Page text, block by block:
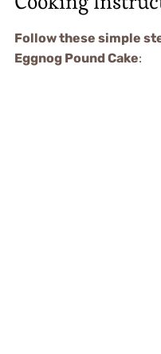
Follow these simple
Eggnog Pound Cake: